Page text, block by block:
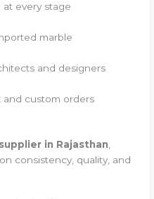
every stage
marble
and designers
and custom orders
in Rajasthan
consistency, quality, and